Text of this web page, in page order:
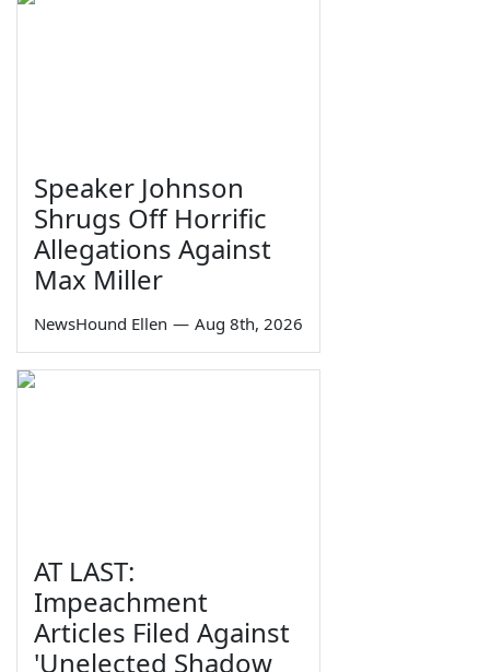
Speaker Johnson
Shrugs Off Horrific
Allegations Against
Max Miller
NewsHound Ellen — Aug 8th, 2026
AT LAST:
Impeachment
Articles Filed Against
'Unelected Shadow